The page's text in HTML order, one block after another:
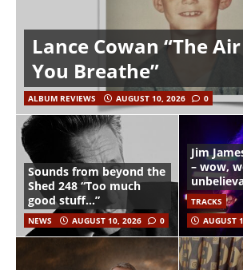
Lance Cowan “The
You Breathe”
ALBUM REVIEWS AUGUST 10, 2026 0
Sounds from beyond the
Shed 248 “Too much
good stuff…”
NEWS AUGUST 10, 2026 0
Jim
– wow,
TRACKS
AUGUST